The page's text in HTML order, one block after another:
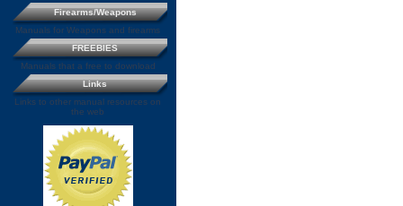
Firearms/Weapons
Manuals for Weapons and firearms
FREEBIES
Manuals that a free to download
Links
Links to other manual resources on
the web